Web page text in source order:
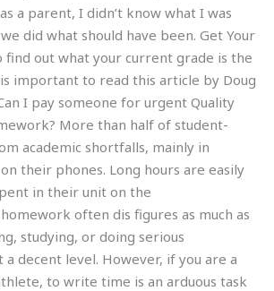
a parent, I didn’t know what I was
did what should have been. Get Your
find out what your current grade is the
important to read this article by Doug
I pay someone for urgent Quality
More than half of student-
academic shortfalls, mainly in
their phones. Long hours are easily
in their unit on the
often dis figures as much as
studying, or doing serious
decent level. However, if you are a
to write time is an arduous task